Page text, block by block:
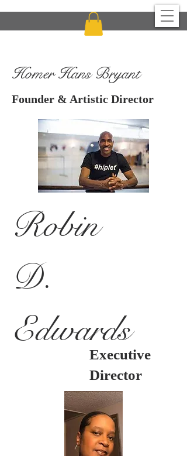
CHICAGO MULTI-CULTURAL DANCE CENTER
Homer Hans Bryant
Founder & Artistic Director
Robin
D.
Edwards
Executive
Director